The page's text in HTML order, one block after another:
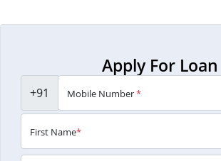
Apply For Loan
+91 Mobile Number*
First Name*